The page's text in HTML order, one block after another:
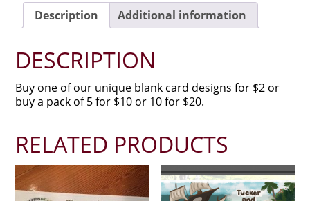
Description Additional information
DESCRIPTION
Buy one of our unique blank card designs for $2 or
buy a pack of 5 for $10 or 10 for $20.
RELATED PRODUCTS